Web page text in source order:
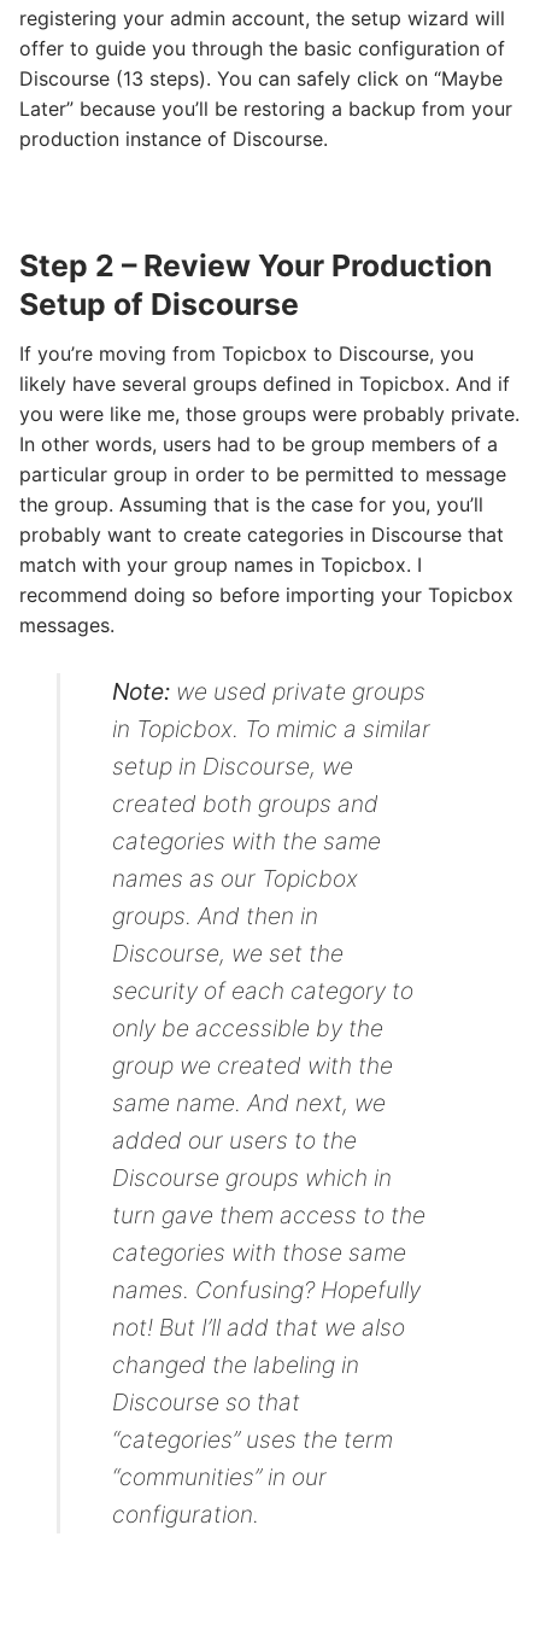
registering your admin account, the setup wizard will
offer to guide you through the basic configuration of
Discourse (13 steps). You can safely click on “Maybe
Later” because you’ll be restoring a backup from your
production instance of Discourse.
Step 2 – Review Your Production
Setup of Discourse
If you’re moving from Topicbox to Discourse, you
likely have several groups defined in Topicbox. And if
you were like me, those groups were probably private.
In other words, users had to be group members of a
particular group in order to be permitted to message
the group. Assuming that is the case for you, you’ll
probably want to create categories in Discourse that
match with your group names in Topicbox. I
recommend doing so before importing your Topicbox
messages.
Note: we used private groups
in Topicbox. To mimic a similar
setup in Discourse, we
created both groups and
categories with the same
names as our Topicbox
groups. And then in
Discourse, we set the
security of each category to
only be accessible by the
group we created with the
same name. And next, we
added our users to the
Discourse groups which in
turn gave them access to the
categories with those same
names. Confusing? Hopefully
not! But I’ll add that we also
changed the labeling in
Discourse so that
“categories” uses the term
“communities” in our
configuration.